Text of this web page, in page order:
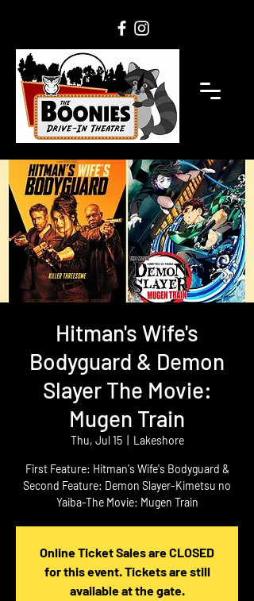
Hitman's Wife's
Bodyguard & Demon
Slayer The Movie:
Mugen Train
Thu, Jul 15
  |
Lakeshore
First Feature: Hitman's Wife's Bodyguard &
Second Feature: Demon Slayer-Kimetsu no
Online Ticket Sales are CLOSED
for this event. Tickets are still
available at the gate.